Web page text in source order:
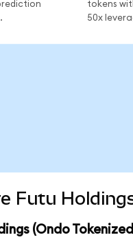
tokens
50x
Futu
(Ondo